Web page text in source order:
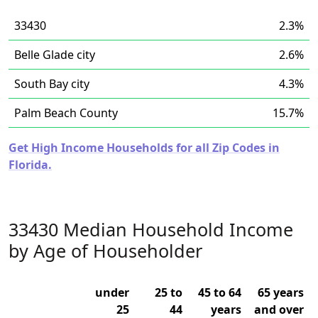
33430
2.3%
Belle Glade city
2.6%
South Bay city
4.3%
Palm Beach County
15.7%
Get High Income Households for all Zip Codes in
Florida.
33430 Median Household Income
by Age of Householder
under
25
25 to
44
45 to 64
years
65 years
and over